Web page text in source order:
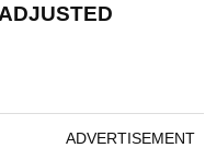
ADVERTISEMENT